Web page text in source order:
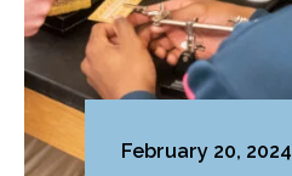
February 20, 2024